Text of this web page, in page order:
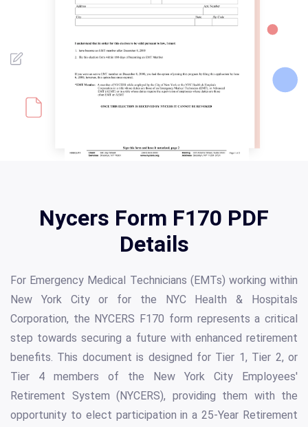
Nycers Form F170 PDF
Details
For Emergency Medical Technicians (EMTs) working within
New York City or for the NYC Health & Hospitals
Corporation, the NYCERS F170 form represents a critical
step towards securing a future with enhanced retirement
benefits. This document is designed for Tier 1, Tier 2, or
Tier 4 members of the New York City Employees'
Retirement System (NYCERS), providing them with the
opportunity to elect participation in a 25-Year Retirement